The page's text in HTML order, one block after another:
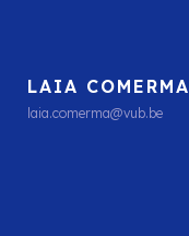
LAIA COMERMA
laia.comerma@vub.be